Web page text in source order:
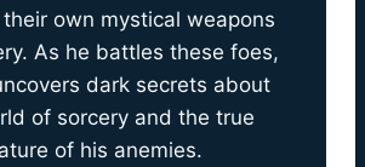
own mystical weapons
As he battles these foes,
dark secrets about
of sorcery and the true
of his anemies.